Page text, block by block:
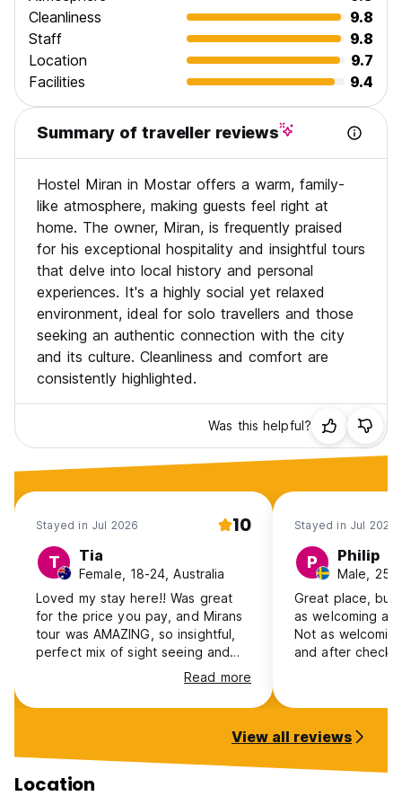
KRAVICE WATERFALLS: A stunning waterfall on the Trebizat
River - a natural gem in Herzegovina. You can swim, jump
and have a lot of fun.
FORTICA HILL Large hill behind Mostar with scenic views of
the city and the surrounding area.
MIRAN'S WAR TOUR:
the street that was the Mostar front-line, the old trenches,
the infamous Sniper Tower and an old concentration camp.
You will learn in detail not only about the war in Mostar, but
also in Bosnia and Herzegovina. Here in Mostar, you have
the unique opportunity to hear the stories of those who
lived through the war - perspectives you won't find
anywhere else.
THE WAR TOUR INCLUDES:
Miran's own stories
War museum
Front line
Come join us in our hostel and home and you will
experience local Bosnian hospitality at its very best. We
hope to see you soon at Hostel Miran!
Cleanliness
9.8
Staff
9.8
Location
9.7
Facilities
9.4
Summary of traveller reviews
Hostel Miran in Mostar offers a warm, family-
like atmosphere, making guests feel right at
home. The owner, Miran, is frequently praised
for his exceptional hospitality and insightful tours
that delve into local history and personal
experiences. It's a highly social yet relaxed
environment, ideal for solo travellers and those
seeking an authentic connection with the city
and its culture. Cleanliness and comfort are
consistently highlighted.
Was this helpful?
Stayed in Jul 2026 10
T Tia
Female, 18-24, Australia
Loved my stay here!! Was great
for the price you pay, and Mirans
tour was AMAZING, so insightful,
perfect mix of sight seeing and
history and personal stories from
Read more
Stayed in Jul 2026
P Philip
Male, 25-
Great place, but
as welcoming as
Not as
and after check
View all reviews
Location